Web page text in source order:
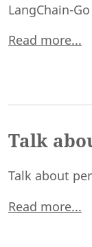
LangChain-
Read more...
Talk
Talk about
Read more...